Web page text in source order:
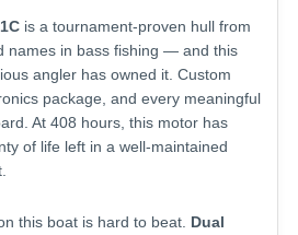
is a tournament-proven hull from
names in bass fishing — and this
angler has owned it. Custom
package, and every meaningful
At 408 hours, this motor has
of life left in a well-maintained
this boat is hard to beat. Dual